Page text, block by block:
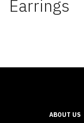
Earrings
ABOUT US